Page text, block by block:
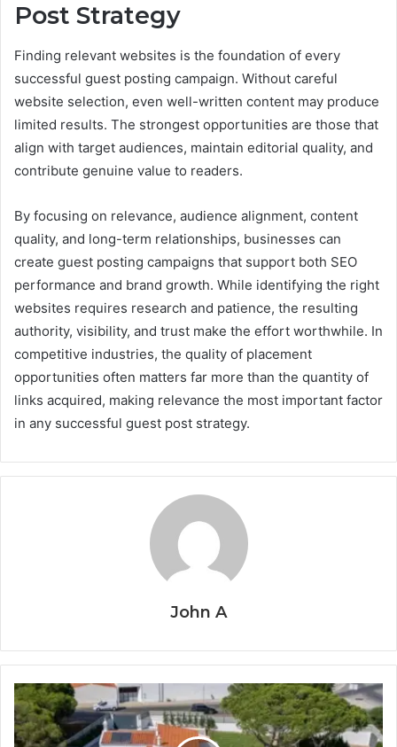
Post Strategy
Finding relevant websites is the foundation of every
successful guest posting campaign. Without careful
website selection, even well-written content may produce
limited results. The strongest opportunities are those that
align with target audiences, maintain editorial quality, and
contribute genuine value to readers.
By focusing on relevance, audience alignment, content
quality, and long-term relationships, businesses can
create guest posting campaigns that support both SEO
performance and brand growth. While identifying the right
websites requires research and patience, the resulting
authority, visibility, and trust make the effort worthwhile. In
competitive industries, the quality of placement
opportunities often matters far more than the quantity of
links acquired, making relevance the most important factor
in any successful guest post strategy.
John A